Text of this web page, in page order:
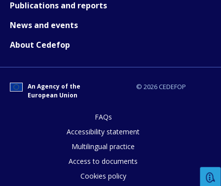
Publications and reports
News and events
About Cedefop
© 2026 CEDEFOP
An Agency of the
European Union
FAQs
Accessibility statement
Multilingual practice
Access to documents
Cookies policy
How would you rate the content on
Any additional comments or
page?